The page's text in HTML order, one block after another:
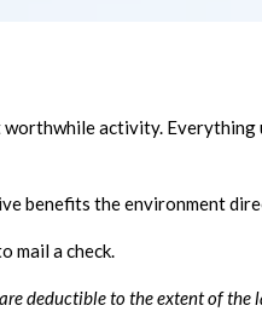
activity. Everything
benefits the environment
mail a check.
deductible to the extent of the